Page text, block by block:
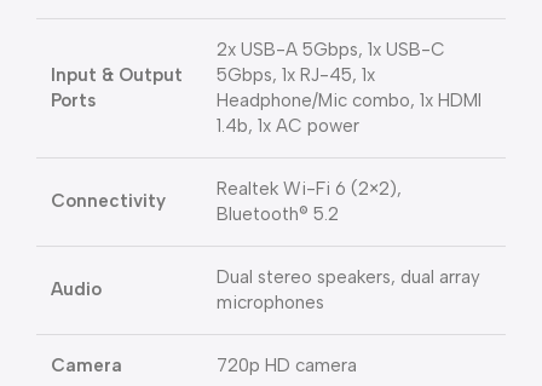
Input & Output
Ports
2x USB-A 5Gbps, 1x USB-C
5Gbps, 1x RJ-45, 1x
Headphone/Mic combo, 1x HDMI
1.4b, 1x AC power
Connectivity
Realtek Wi-Fi 6 (2×2),
Bluetooth® 5.2
Audio
Dual stereo speakers, dual array
microphones
Camera 720p HD camera